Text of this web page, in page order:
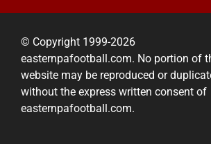
© Copyright 1999-2026
easternpafootball.com. No portion of
website may be reproduced or
without the express written consent of
easternpafootball.com.